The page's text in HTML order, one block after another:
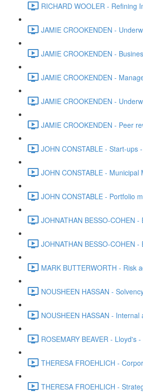
RICHARD WOOLER - Refining
JAMIE CROOKENDEN -
JAMIE CROOKENDEN -
JAMIE CROOKENDEN -
JAMIE CROOKENDEN -
JAMIE CROOKENDEN - Peer
JOHN CONSTABLE - Start-
JOHN CONSTABLE -
JOHN CONSTABLE - Portfolio
JOHNATHAN BESSO-COHEN
JOHNATHAN BESSO-COHEN
MARK BUTTERWORTH - Risk
NOUSHEEN HASSAN -
NOUSHEEN HASSAN -
ROSEMARY BEAVER - Lloyd's
THERESA FROEHLICH -
THERESA FROEHLICH -